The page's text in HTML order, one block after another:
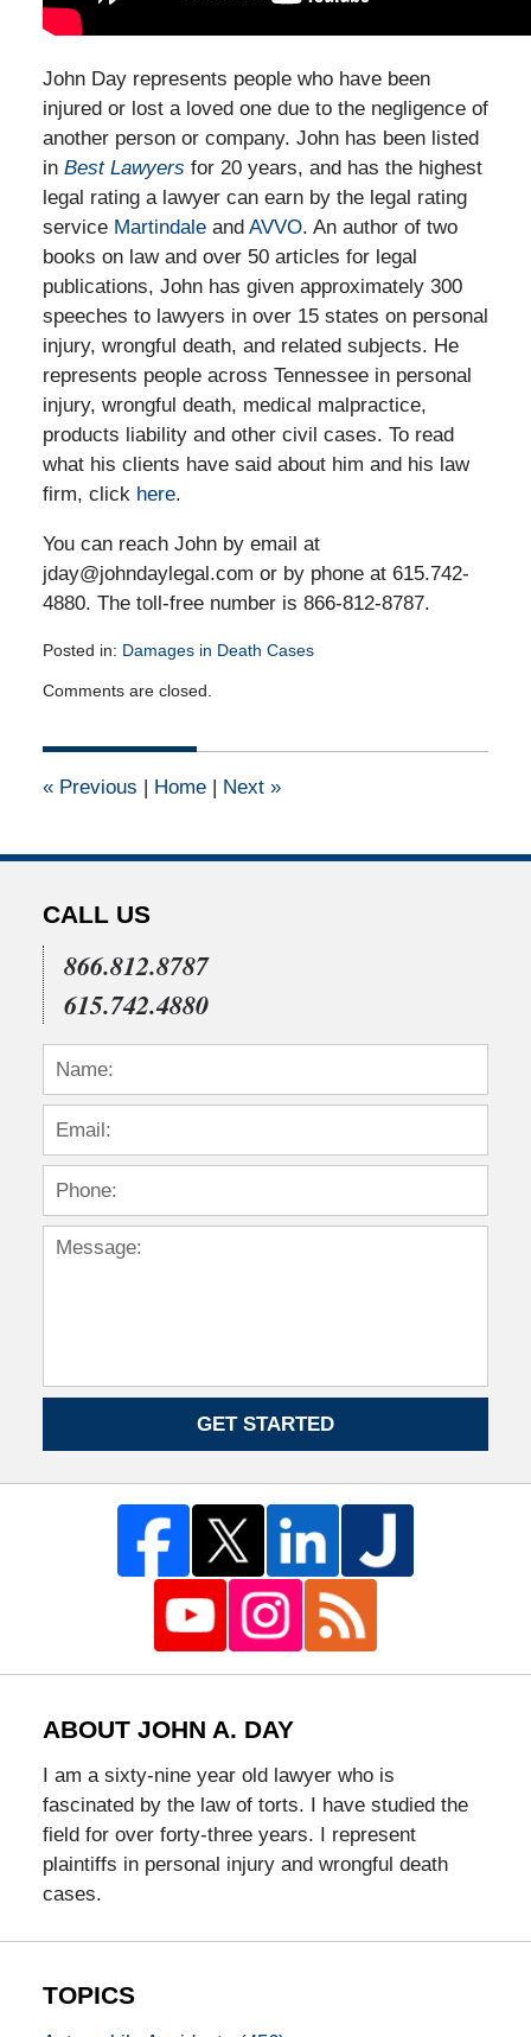
John Day represents people who have been
injured or lost a loved one due to the negligence of
another person or company. John has been listed
in Best Lawyers for 20 years, and has the highest
legal rating a lawyer can earn by the legal rating
service Martindaleand AVVO. An author of two
books on law and over 50 articles for legal
publications, John has given approximately 300
speeches to lawyers in over 15 states on personal
injury, wrongful death, and related subjects. He
represents people across Tennessee in personal
injury, wrongful death, medical malpractice,
products liability and other civil cases. To read
what his clients have said about him and his law
firm, click here.
You can reach John by email at
jday@johndaylegal.com or by phone at 615.742-
4880. The toll-free number is 866-812-8787.
Posted in: Damages in Death Cases
March
2015
pm
Comments are closed.
«Previous | Home | Next »
CALL US
866.812.8787
615.742.4880
GET STARTED
ABOUT JOHN A. DAY
I am a sixty-nine year old lawyer who is
fascinated by the law of torts. I have studied the
field for over forty-three years. I represent
plaintiffs in personal injury and wrongful death
cases.
TOPICS